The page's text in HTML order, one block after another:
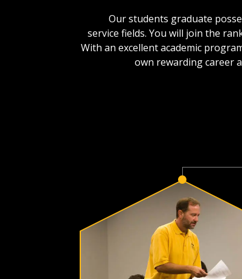
Our students graduate
service fields. You will join the
With an excellent academic
own rewarding career